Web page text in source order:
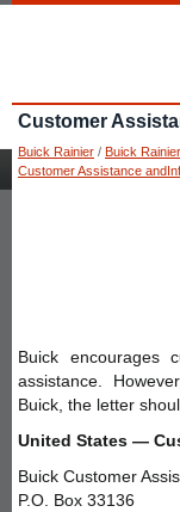
Customer
Buick Rainier / Buick
Customer Assistance
Buick encourages
assistance.
Buick, the letter
United States —
Buick Customer
P.O. Box 33136